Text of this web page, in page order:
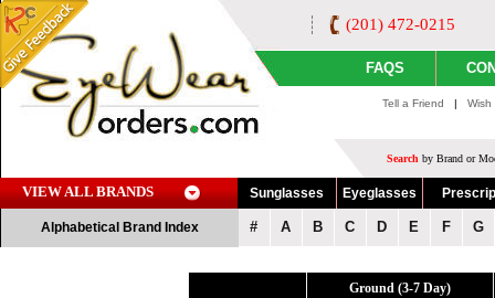
(201) 472-0215
FAQS
Tell a Friend |
Search by Brand or
VIEW ALL BRANDS Sunglasses Eyeglasses
Alphabetical Brand Index # A B C D E F G
Ground (3-7 Day)